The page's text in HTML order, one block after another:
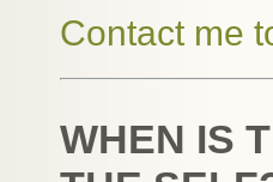
Contact me
WHEN IS